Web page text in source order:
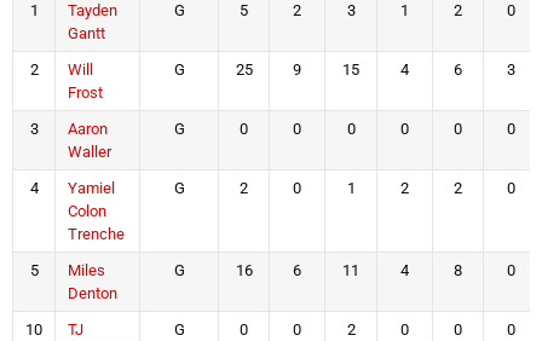
1
Tayden
Gantt
G 5 2 3 1 2 0
2
Will
Frost
G 25 9 15 4 6 3
3
Aaron
Waller
G 0 0 0 0 0 0
4
Yamiel
Colon
Trenche
G 2 0 1 2 2 0
5
Miles
Denton
G 16 6 11 4 8 0
10
TJ
G 0 0 2 0 0 0